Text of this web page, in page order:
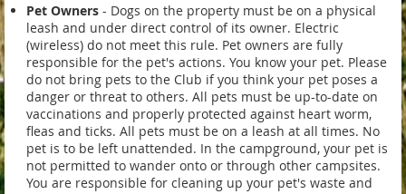
Pet Owners - Dogs on the property must be on a physical
leash and under direct control of its owner. Electric
(wireless) do not meet this rule. Pet owners are fully
responsible for the pet's actions. You know your pet. Please
do not bring pets to the Club if you think your pet poses a
danger or threat to others. All pets must be up-to-date on
vaccinations and properly protected against heart worm,
fleas and ticks. All pets must be on a leash at all times. No
pet is to be left unattended. In the campground, your pet is
not permitted to wander onto or through other campsites.
You are responsible for cleaning up your pet's waste and